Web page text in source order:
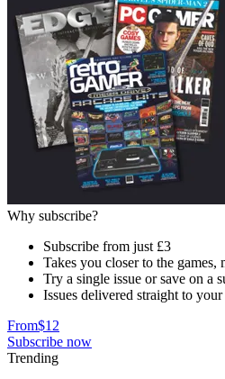
Why subscribe?
Subscribe from just £3
Takes you closer to the
Try a single issue or save on a
Issues delivered straight to
From$12
Subscribe now
Trending